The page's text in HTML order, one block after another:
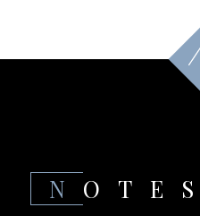
NOTES FROM